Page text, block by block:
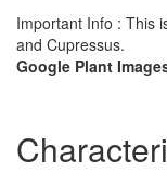
Important Info : This
and Cupressus.
Google Plant